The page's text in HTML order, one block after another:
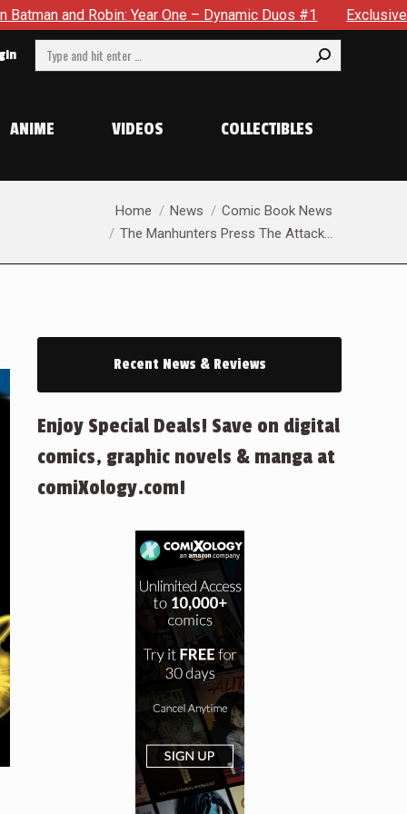
– Dynamic Duos #1 Exclusive Preview: Somewhere In
Search:
ANIME VIDEOS COLLECTIBLES
You are here:Home News
Comic Book News
The Manhunters Press The Attack…
Recent News & Reviews
Enjoy Special Deals! Save on digital
comics, graphic novels & manga at
comiXology.com!